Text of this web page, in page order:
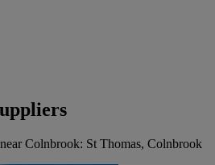
Colnbrook: St Thomas, Colnbrook